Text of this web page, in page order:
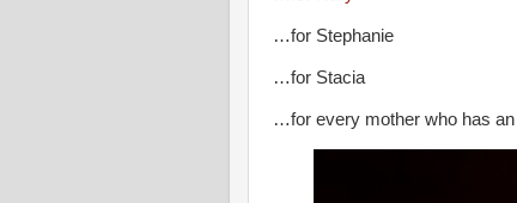
…for Stephanie
…for Stacia
…for every mother who has